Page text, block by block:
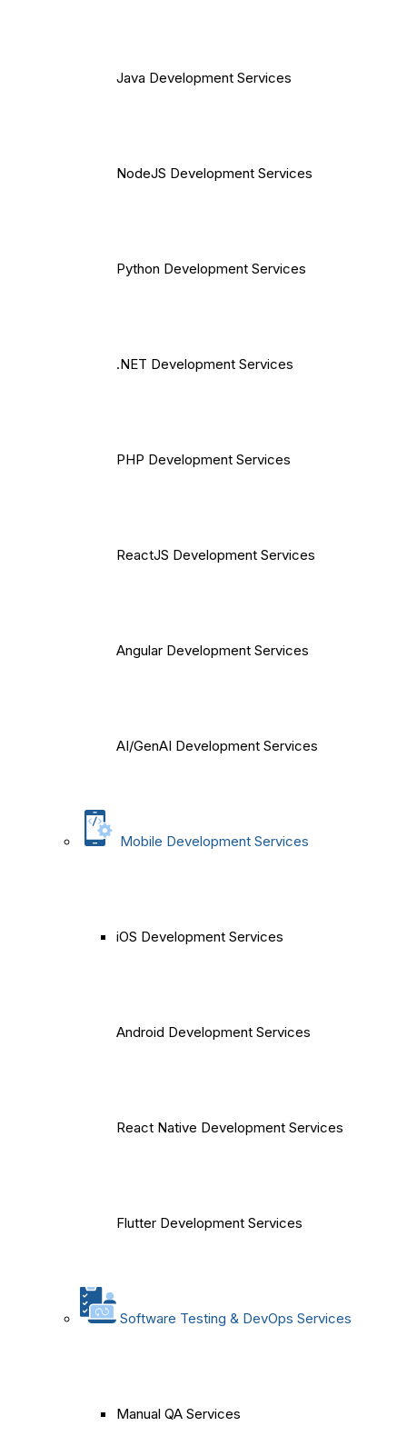
Java Development Services
NodeJS Development Services
Python Development Services
.NET Development Services
PHP Development Services
ReactJS Development Services
Angular Development Services
AI/GenAI Development Services
Mobile Development Services
iOS Development Services
Android Development Services
React Native Development Services
Flutter Development Services
Software Testing & DevOps Services
Manual QA Services